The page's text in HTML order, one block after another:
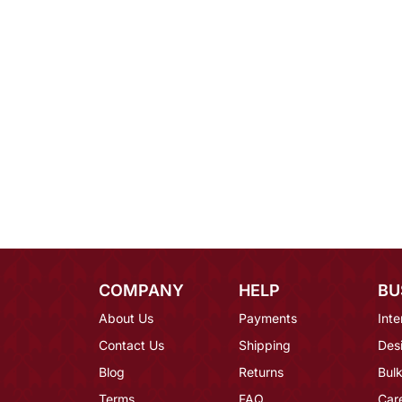
COMPANY
About Us
Contact Us
Blog
Terms
HELP
Payments
Shipping
Returns
FAQ